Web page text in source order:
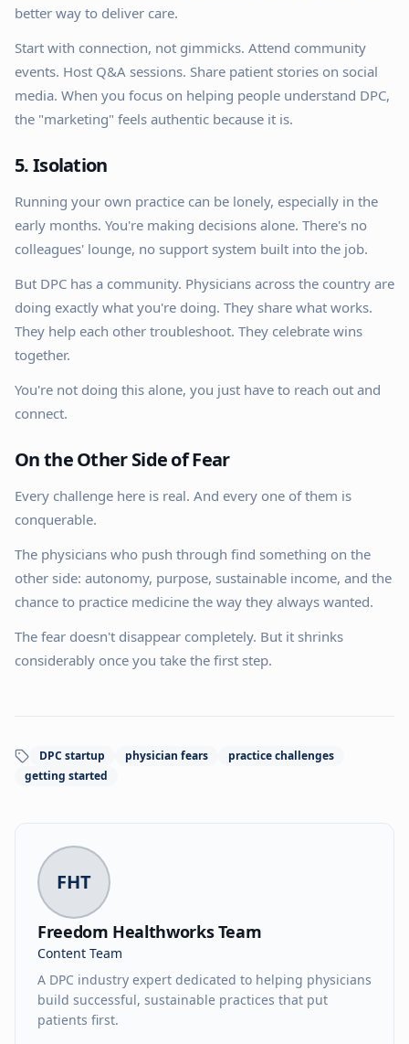
better way to deliver care.
Start with connection, not gimmicks. Attend community
events. Host Q&A sessions. Share patient stories on social
media. When you focus on helping people understand DPC,
the "marketing" feels authentic because it is.
5. Isolation
Running your own practice can be lonely, especially in the
early months. You're making decisions alone. There's no
colleagues' lounge, no support system built into the job.
But DPC has a community. Physicians across the country are
doing exactly what you're doing. They share what works.
They help each other troubleshoot. They celebrate wins
together.
You're not doing this alone, you just have to reach out and
connect.
On the Other Side of Fear
Every challenge here is real. And every one of them is
conquerable.
The physicians who push through find something on the
other side: autonomy, purpose, sustainable income, and the
chance to practice medicine the way they always wanted.
The fear doesn't disappear completely. But it shrinks
considerably once you take the first step.
DPC startup physician fears
practice challenges
getting started
FHT
Freedom Healthworks Team
Content Team
A DPC industry expert dedicated to helping physicians
build successful, sustainable practices that put
patients first.